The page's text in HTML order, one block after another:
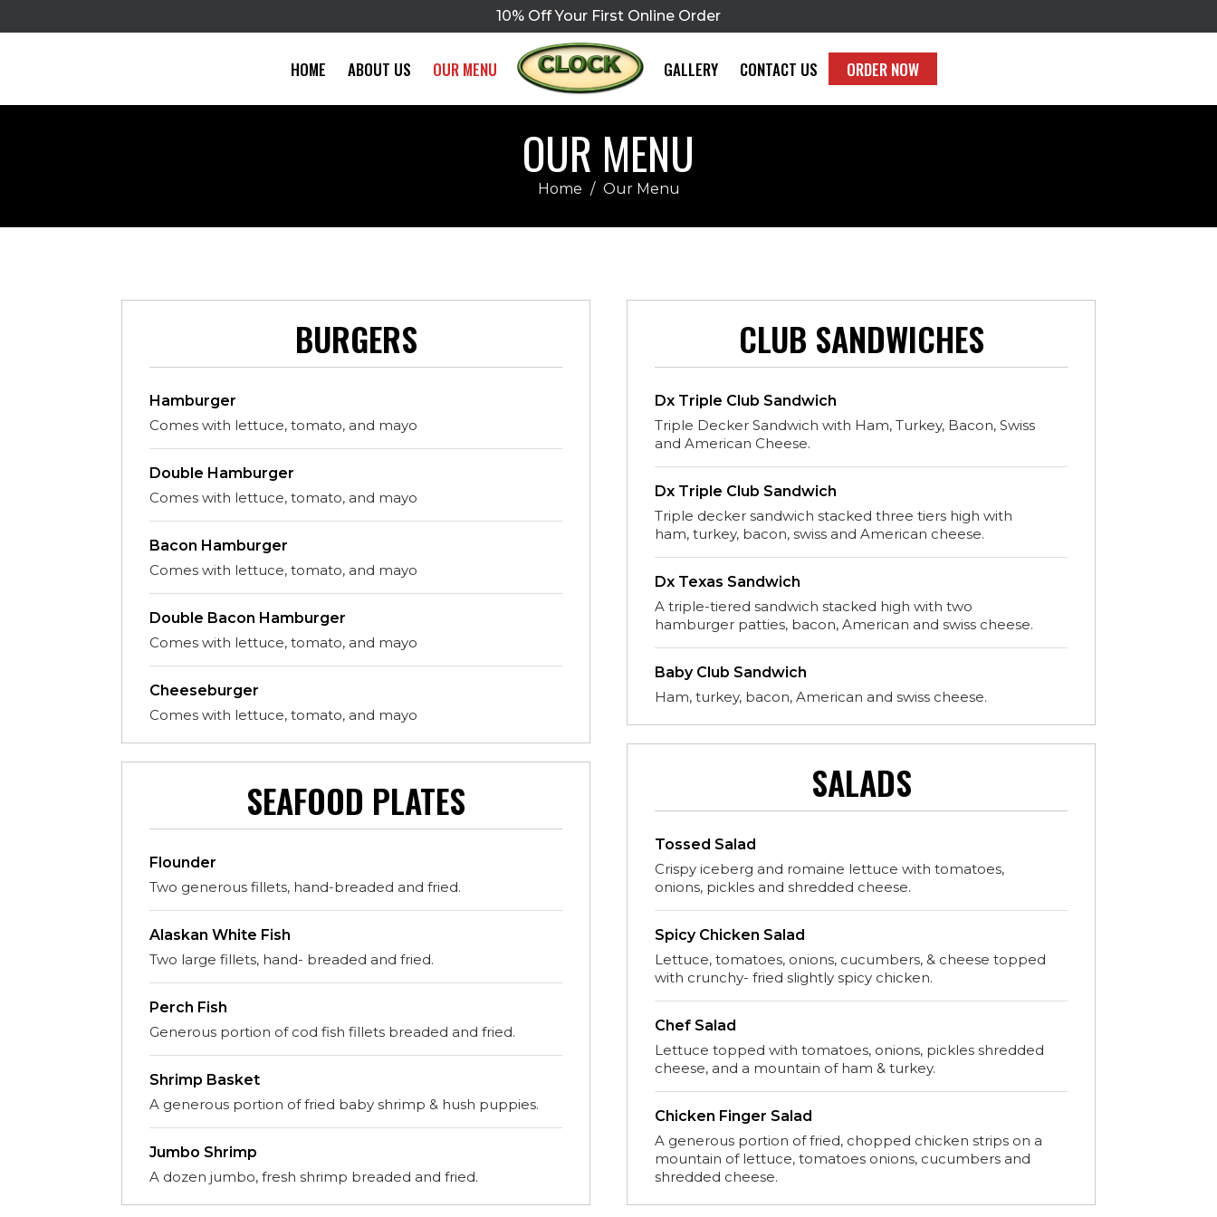
10% Off Your First Online Order
HOME ABOUT US OUR MENU GALLERY CONTACT US ORDER NOW
OUR MENU
Home / Our Menu
BURGERS
Hamburger
Comes with lettuce, tomato, and mayo
Double Hamburger
Comes with lettuce, tomato, and mayo
Bacon Hamburger
Comes with lettuce, tomato, and mayo
Double Bacon Hamburger
Comes with lettuce, tomato, and mayo
Cheeseburger
Comes with lettuce, tomato, and mayo
SEAFOOD PLATES
Flounder
Two generous fillets, hand-breaded and fried.
Alaskan White Fish
Two large fillets, hand- breaded and fried.
Perch Fish
Generous portion of cod fish fillets breaded and fried.
Shrimp Basket
A generous portion of fried baby shrimp & hush puppies.
Jumbo Shrimp
A dozen jumbo, fresh shrimp breaded and fried.
CLUB SANDWICHES
Dx Triple Club Sandwich
Triple Decker Sandwich with Ham, Turkey, Bacon, Swiss
and American Cheese.
Dx Triple Club Sandwich
Triple decker sandwich stacked three tiers high with
ham, turkey, bacon, swiss and American cheese.
Dx Texas Sandwich
A triple-tiered sandwich stacked high with two
hamburger patties, bacon, American and swiss cheese.
Baby Club Sandwich
Ham, turkey, bacon, American and swiss cheese.
SALADS
Tossed Salad
Crispy iceberg and romaine lettuce with tomatoes,
onions, pickles and shredded cheese.
Spicy Chicken Salad
Lettuce, tomatoes, onions, cucumbers, & cheese topped
with crunchy- fried slightly spicy chicken.
Chef Salad
Lettuce topped with tomatoes, onions, pickles shredded
cheese, and a mountain of ham & turkey.
Chicken Finger Salad
A generous portion of fried, chopped chicken strips on a
mountain of lettuce, tomatoes onions, cucumbers and
shredded cheese.